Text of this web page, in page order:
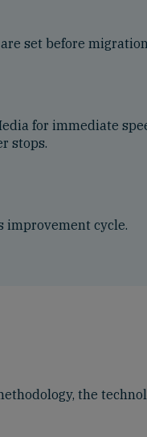
set before
for immediate
stops.
improvement cycle.
the